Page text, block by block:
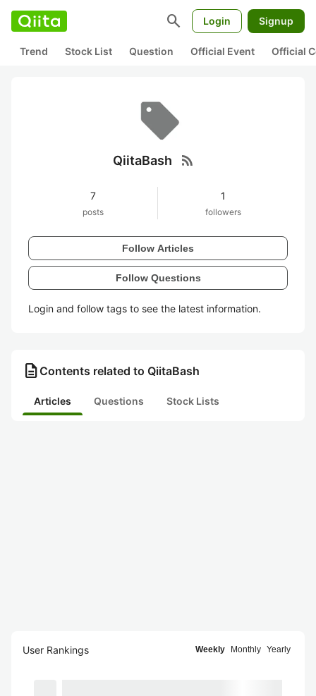
search Login Signup
Trend Stock List Question Official Event Official
QiitaBash rss_feed
7
posts
1
followers
Follow Articles
Follow Questions
Login and follow tags to see the latest information.
description Contents related to QiitaBash
Articles Questions Stock Lists
User Rankings Weekly Monthly Yearly